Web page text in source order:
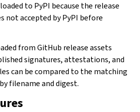
to PyPI because the release
not accepted by PyPI before
from GitHub release assets
signatures, attestations, and
can be compared to the matching
filename and digest.